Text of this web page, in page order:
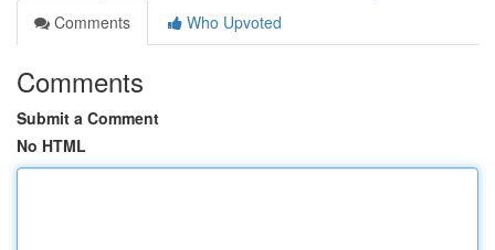
Comments
Who Upvoted
Comments
Submit a Comment
No HTML